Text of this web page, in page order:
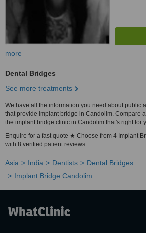
more
Dental Bridges
See more treatments
We have all the information you need about public
that provide implant bridge in Candolim. Compare
the implant bridge clinic in Candolim that's right for
Enquire for a fast quote ★ Choose from 4 Implant
with 8 verified patient reviews.
Asia India Dentists
Dental Bridges
Implant Bridge Candolim